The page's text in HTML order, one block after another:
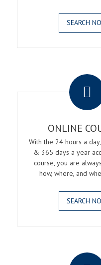
SEARCH
ONLINE
With the 24 hours a
& 365 days a year
course, you are
how, where, and
SEARCH